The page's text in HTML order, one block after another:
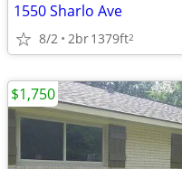
1550 Sharlo Ave
8/2 2br1379ft2
$1,750